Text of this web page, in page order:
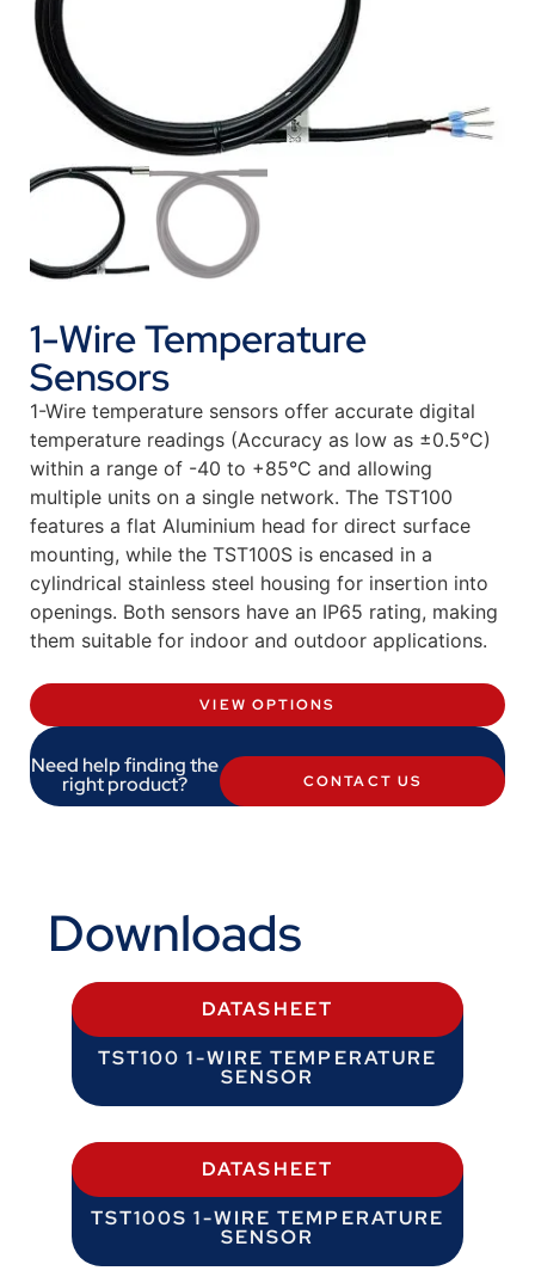
1-Wire Temperature
Sensors
1-Wire temperature sensors offer accurate digital
temperature readings (Accuracy as low as ±0.5°C)
within a range of -40 to +85°C and allowing
multiple units on a single network. The TST100
features a flat Aluminium head for direct surface
mounting, while the TST100S is encased in a
cylindrical stainless steel housing for insertion into
openings. Both sensors have an IP65 rating, making
them suitable for indoor and outdoor applications.
VIEW OPTIONS
Need help finding the
right product? CONTACT US
Downloads
DATASHEET
TST100 1-WIRE TEMPERATURE
SENSOR
DATASHEET
TST100S 1-WIRE TEMPERATURE
SENSOR